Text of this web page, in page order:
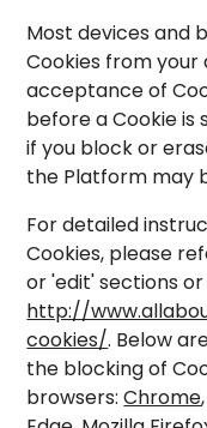
Most devices and
Cookies from your
acceptance of
before a Cookie is
if you block or
the Platform may
For detailed
Cookies, please
or 'edit' sections
http://
cookies/. Below
the blocking of
browsers:Chrome,